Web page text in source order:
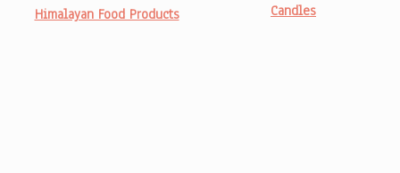
Himalayan Food Products Candles